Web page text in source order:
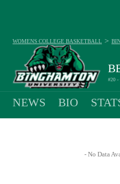
#20 -
WOMENS COLLEGE BASKETBALL >
NEWS BIO
- No Data